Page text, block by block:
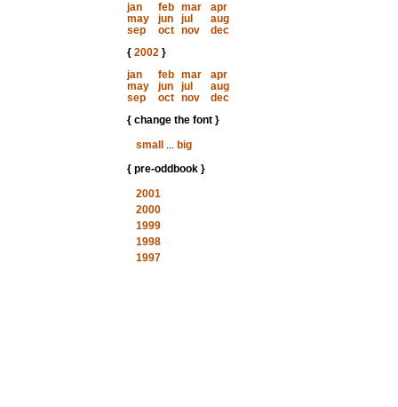
jan
feb mar
apr
may
jun jul
aug
sep
oct nov
dec
{ 2002}
jan
feb mar
apr
may
jun jul
aug
sep
oct nov
dec
{ change the font }
small
... big
{ pre-oddbook }
2001
2000
1999
1998
1997